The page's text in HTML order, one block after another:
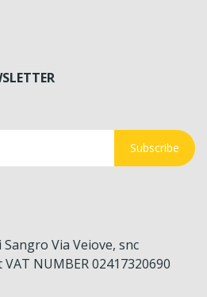
Subscribe
Via Veiove, snc
NUMBER 02417320690